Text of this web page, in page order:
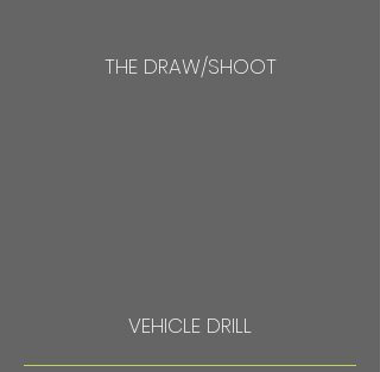
THE DRAW/SHOOT
VEHICLE DRILL